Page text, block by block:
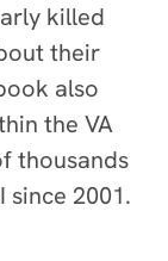
killed
their
also
the VA
thousands
since 2001.